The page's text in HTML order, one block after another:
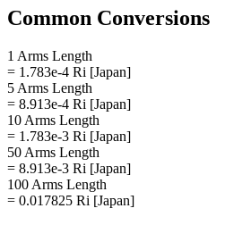
Common Conversions
1 Arms Length
= 1.783e-4 Ri [Japan]
5 Arms Length
= 8.913e-4 Ri [Japan]
10 Arms Length
= 1.783e-3 Ri [Japan]
50 Arms Length
= 8.913e-3 Ri [Japan]
100 Arms Length
= 0.017825 Ri [Japan]